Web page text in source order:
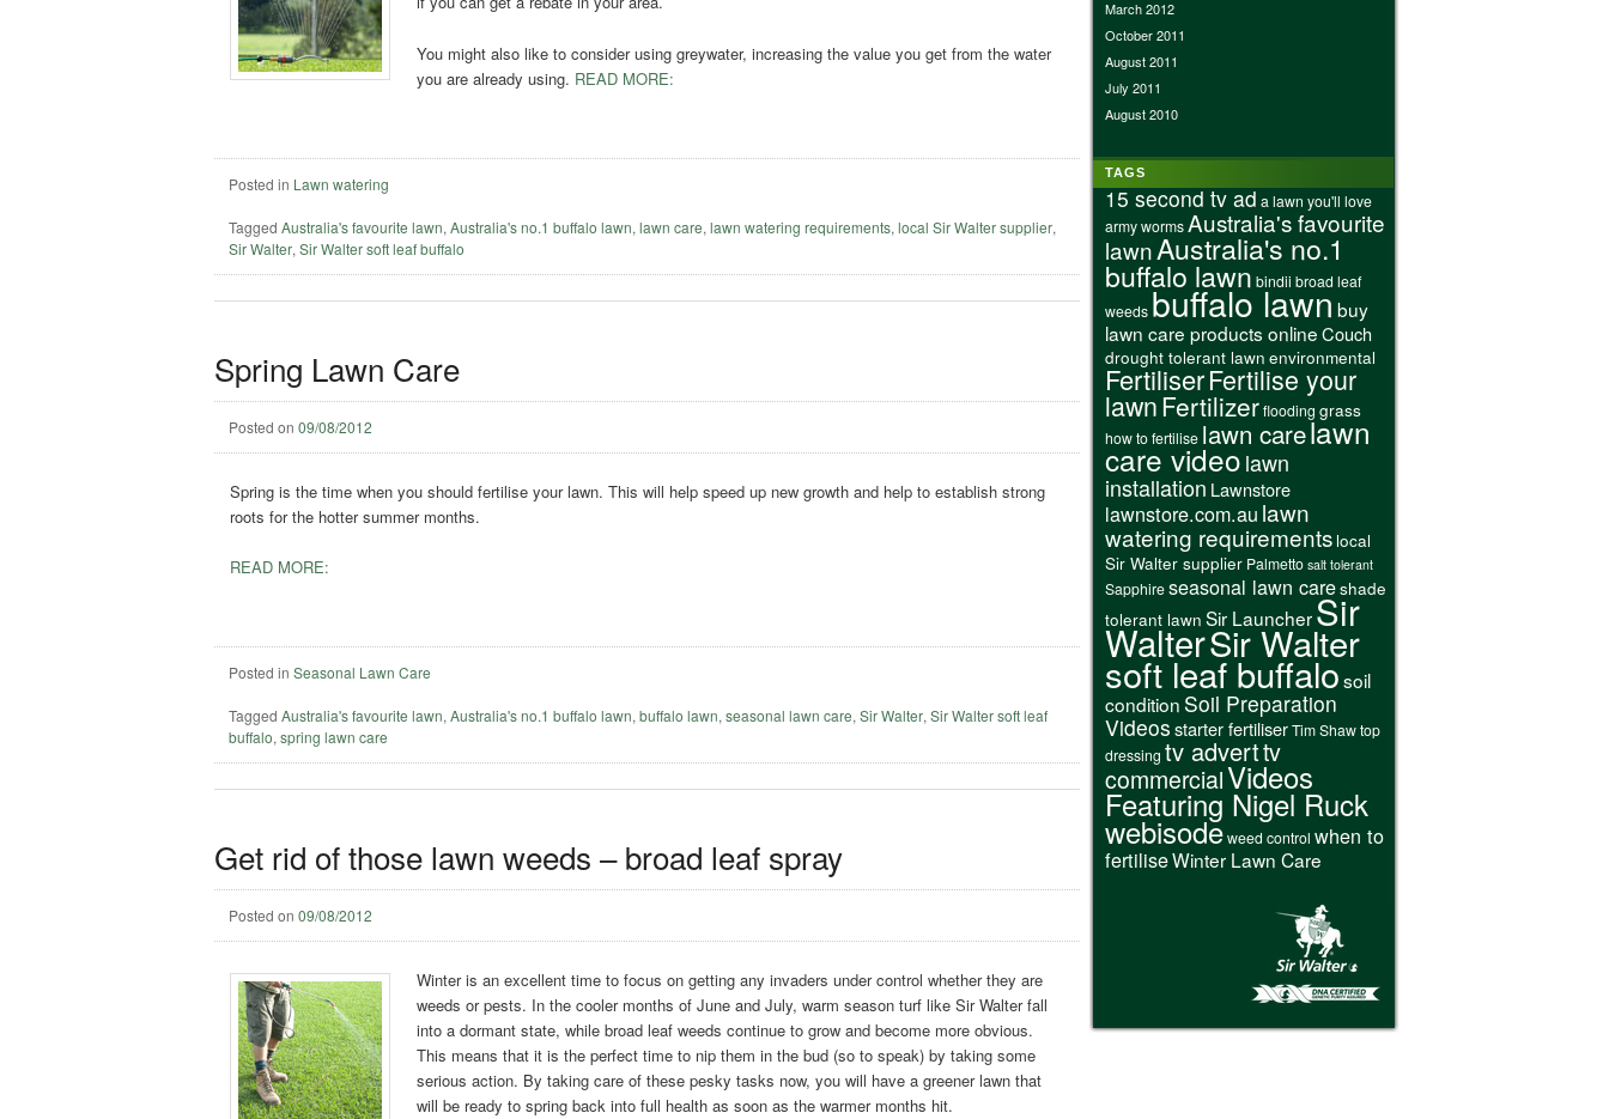
You might also like to consider using greywater, increasing the value you get from the water
you are already using. READ MORE:
Posted in Lawn watering
Tagged Australia's favourite lawn,Australia's no.1 buffalo lawn,lawn care,lawn watering requirements,local Sir Walter supplier,
Sir Walter,Sir Walter soft leaf buffalo
Spring Lawn Care
Posted on09/08/2012
Spring is the time when you should fertilise your lawn. This will help speed up new growth and help to establish strong
roots for the hotter summer months.
READ MORE:
Posted in Seasonal Lawn Care
Tagged Australia's favourite lawn,Australia's no.1 buffalo lawn,buffalo lawn,seasonal lawn care,Sir Walter,Sir Walter soft leaf
buffalo,spring lawn care
Get rid of those lawn weeds – broad leaf spray
Posted on09/08/2012
Winter is an excellent time to focus on getting any invaders under control whether they are
weeds or pests. In the cooler months of June and July, warm season turf like Sir Walter fall
into a dormant state, while broad leaf weeds continue to grow and become more obvious.
This means that it is the perfect time to nip them in the bud (so to speak) by taking some
serious action. By taking care of these pesky tasks now, you will have a greener lawn that
will be ready to spring back into full health as soon as the warmer months hit.
March 2012
October 2011
August 2011
July 2011
August 2010
TAGS
15 second tv ada lawn you'll love
army wormsAustralia's favourite
lawnAustralia's no.1
buffalo lawn bindii broad leaf
weedsbuffalo lawnbuy
lawn care products onlineCouch
drought tolerant lawn environmental
FertiliserFertilise your
lawnFertilizerflooding grass
how to fertilise lawn carelawn
care videolawn
installation Lawnstore
lawnstore.com.au lawn
watering requirements local
Sir Walter supplier Palmetto salt tolerant
Sapphireseasonal lawn careshade
tolerant lawn Sir LauncherSir
WalterSir Walter
soft leaf buffalosoil
condition Soil Preparation
Videosstarter fertiliserTim Shawtop
dressing tv adverttv
commercialVideos
Featuring Nigel Ruck
webisodeweed control when to
fertiliseWinter Lawn Care